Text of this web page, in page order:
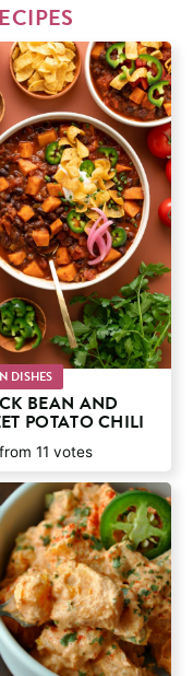
DISHES
BEAN AND
POTATO CHILI
from 11 votes